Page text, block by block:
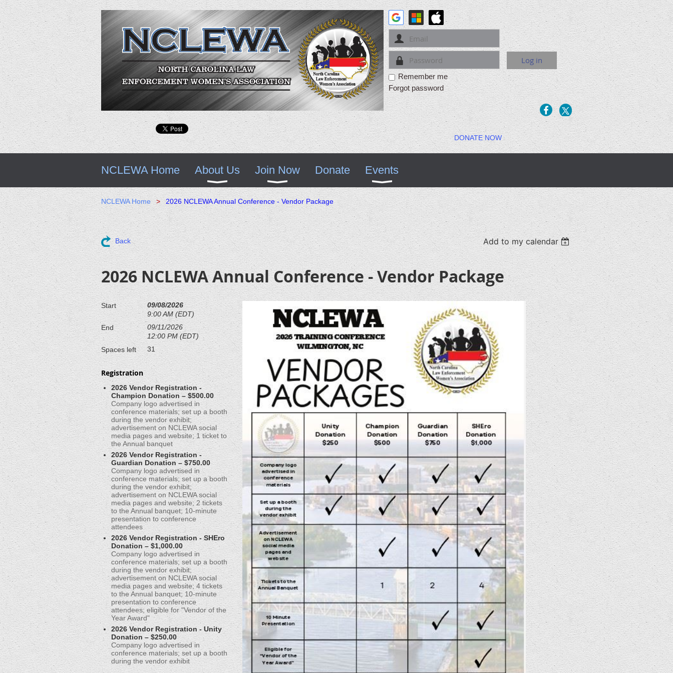
Remember me
Forgot password
DONATE NOW
NCLEWA Home About Us Join Now Donate Events
NCLEWA Home 2026 NCLEWA Annual Conference - Vendor Package
Back Add to my calendar
2026 NCLEWA Annual Conference - Vendor Package
Start
09/08/2026
9:00 AM (EDT)
End
09/11/2026
12:00 PM (EDT)
Spaces left
31
Registration
2026 Vendor Registration -
Champion Donation – $500.00
Company logo advertised in
conference materials; set up a booth
during the vendor exhibit;
advertisement on NCLEWA social
media pages and website; 1 ticket to
the Annual banquet
2026 Vendor Registration -
Guardian Donation – $750.00
Company logo advertised in
conference materials; set up a booth
during the vendor exhibit;
advertisement on NCLEWA social
media pages and website; 2 tickets
to the Annual banquet; 10-minute
presentation to conference
attendees
2026 Vendor Registration - SHEro
Donation – $1,000.00
Company logo advertised in
conference materials; set up a booth
during the vendor exhibit;
advertisement on NCLEWA social
media pages and website; 4 tickets
to the Annual banquet; 10-minute
presentation to conference
attendees; eligible for "Vendor of the
Year Award"
2026 Vendor Registration - Unity
Donation – $250.00
Company logo advertised in
conference materials; set up a booth
during the vendor exhibit